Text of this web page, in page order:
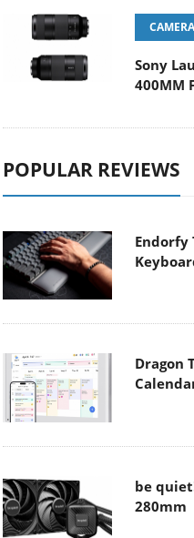
Sony
400MM
POPULAR REVIEWS
Endorfy
Dragon
be
280mm